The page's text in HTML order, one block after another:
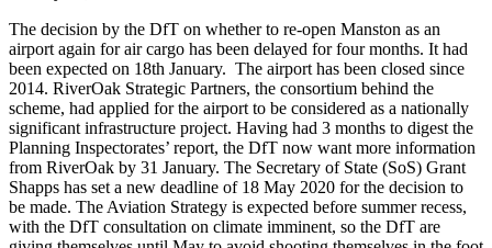
The decision by the DfT on whether to re-open Manston as an
airport again for air cargo has been delayed for four months. It had
been expected on 18th January. The airport has been closed since
2014. RiverOak Strategic Partners, the consortium behind the
scheme, had applied for the airport to be considered as a nationally
significant infrastructure project. Having had 3 months to digest the
Planning Inspectorates’ report, the DfT now want more information
from RiverOak by 31 January. The Secretary of State (SoS) Grant
Shapps has set a new deadline of 18 May 2020 for the decision to
be made. The Aviation Strategy is expected before summer recess,
with the DfT consultation on climate imminent, so the DfT are